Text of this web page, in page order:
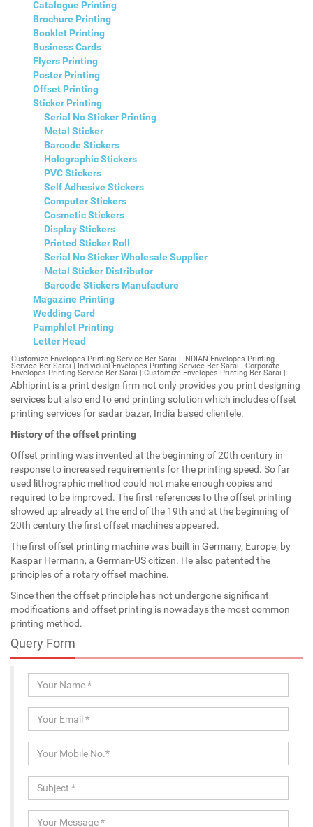
Catalogue Printing
Brochure Printing
Booklet Printing
Business Cards
Flyers Printing
Poster Printing
Offset Printing
Sticker Printing
Serial No Sticker Printing
Metal Sticker
Barcode Stickers
Holographic Stickers
PVC Stickers
Self Adhesive Stickers
Computer Stickers
Cosmetic Stickers
Display Stickers
Printed Sticker Roll
Serial No Sticker Wholesale Supplier
Metal Sticker Distributor
Barcode Stickers Manufacture
Magazine Printing
Wedding Card
Pamphlet Printing
Letter Head
Customize Envelopes Printing Service Ber Sarai | INDIAN Envelopes Printing Service Ber Sarai | Individual Envelopes Printing Service Ber Sarai | Corporate Envelopes Printing Service Ber Sarai | Customize Envelopes Printing Ber Sarai | INDIAN Envelopes Printing Ber Sarai | Individual Envelopes Printing Ber Sarai | Corporate Envelopes Printing Ber Sarai | Customize Envelopes Ber Sarai | INDIAN Envelopes Ber Sarai | Individual Envelopes Ber Sarai | Corporate Envelopes Ber Sarai | Customize Letterheads Printing Ber Sarai | INDIAN Letterheads Printing Ber Sarai | Individual Letterheads Printing Ber Sarai | Corporate Letterheads Printing Ber Sarai | Customize Letterheads Printing Service Ber Sarai | INDIAN Letterheads Printing Service Ber Sarai | Individual Letterheads Printing Service Ber Sarai | Corporate Letterheads Printing Service Ber Sarai | Customize Letterheads Ber Sarai | INDIAN Letterheads Ber Sarai | Individual Letterheads Ber Sarai | Corporate Letterheads Ber Sarai | Customize Booklet Ber Sarai | INDIAN Booklet Ber Sarai | Individual Booklet Ber Sarai | Corporate Booklet Ber Sarai | Customize Brochure Ber Sarai | INDIAN Brochure Ber Sarai | Individual Brochure Ber Sarai | Corporate Brochure Ber Sarai | Customize Letter Head Printing Service Ber Sarai | INDIAN Letter Head Printing Service Ber Sarai | Individual Letter Head Printing Service Ber Sarai | Corporate Letter Head Printing Service Ber Sarai | Customize Letter Head Ber Sarai | INDIAN Letter Head Ber Sarai | Individual Letter Head Ber Sarai | Corporate Letter Head Ber Sarai | Customize Letter Head Printing Ber Sarai | INDIAN Letter Head Printing Ber Sarai | Individual Letter Head Printing Ber Sarai | Corporate Letter Head Printing Ber Sarai | Customize Pamphlet Printing Ber Sarai | INDIAN Pamphlet Printing Ber Sarai | Individual Pamphlet Printing Ber Sarai | Corporate Pamphlet Printing Ber Sarai | Customize Magazine Printing Service Ber Sarai | INDIAN Magazine Printing Service Ber Sarai | Individual Magazine Printing Service Ber Sarai | Corporate Magazine Printing Service Ber Sarai | Customize Magazine Printing Ber Sarai | INDIAN Magazine Printing Ber Sarai | Individual Magazine Printing Ber Sarai | Corporate Magazine Printing Ber Sarai | Customize Sticker Printing Service Ber Sarai | INDIAN Sticker Printing Service Ber Sarai | Individual Sticker Printing Service Ber Sarai | Corporate Sticker Printing Service Ber Sarai | Customize Sticker Printing Ber Sarai | INDIAN Sticker Printing Ber Sarai | Individual Sticker Printing Ber Sarai | Corporate Sticker Printing Ber Sarai | Customize Offset Printing Service Ber Sarai | INDIAN Offset Printing Service Ber Sarai | Individual Offset Printing Service Ber Sarai | Corporate Offset Printing Service Ber Sarai | Customize Offset Printing Ber Sarai | INDIAN Offset Printing Ber Sarai | Individual Offset Printing Ber Sarai | Corporate Offset Printing Ber Sarai | Customize Poster Ber Sarai | INDIAN Poster Ber Sarai | Individual Poster Ber Sarai | Corporate Poster Ber Sarai | Customize Poster Printing Service Ber Sarai | INDIAN Poster Printing Service Ber Sarai | Individual Poster Printing Service Ber Sarai | Corporate Poster Printing Service Ber Sarai | Customize Poster Printing Ber Sarai | INDIAN Poster Printing Ber Sarai | Individual Poster Printing Ber Sarai | Corporate Poster Printing Ber Sarai | Customize Flyers Printing Service Ber Sarai | INDIAN Flyers Printing Service Ber Sarai | Individual Flyers Printing Service Ber Sarai | Corporate Flyers Printing Service Ber Sarai | Customize Flyers Ber Sarai | INDIAN Flyers Ber Sarai | Individual Flyers Ber Sarai | Corporate Flyers Ber Sarai | Customize Flyers Printing Ber Sarai | INDIAN Flyers Printing Ber Sarai | Individual Flyers Printing Ber Sarai | Corporate Flyers Printing Ber Sarai | Customize Booklet Printing Service Ber Sarai | INDIAN Booklet Printing Service Ber Sarai | Individual Booklet Printing Service Ber Sarai | Corporate Booklet Printing Service Ber Sarai | Customize Booklet Printing Ber Sarai | INDIAN Booklet Printing Ber Sarai | Individual Booklet Printing Ber Sarai | Corporate Booklet Printing Ber Sarai | Customize Brochure Printing Service Ber Sarai | INDIAN Brochure Printing Service Ber Sarai | Individual Brochure Printing Service Ber Sarai | Corporate Brochure Printing Service Ber Sarai | Customize Brochure Printing Ber Sarai | INDIAN Brochure Printing Ber Sarai | Individual Brochure Printing Ber Sarai | Corporate Brochure Printing Ber Sarai | Customize Business Cards printing Ber Sarai | INDIAN Business Cards printing Ber Sarai | Individual Business Cards printing Ber Sarai | Corporate Business Cards printing Ber Sarai | Customize Business Cards Ber Sarai | INDIAN Business Cards Ber Sarai | Individual Business Cards Ber Sarai | Corporate Business Cards Ber Sarai | Customize cheapest printing Ber Sarai | INDIAN cheapest printing Ber Sarai | Individual cheapest printing Ber Sarai | Corporate cheapest printing Ber Sarai | Customize Wedding Card Printing Ber Sarai | INDIAN Wedding Card Printing Ber Sarai | Individual Wedding Card Printing Ber Sarai | Corporate Wedding Card Printing Ber Sarai | Customize Wedding Card Ber Sarai | INDIAN Wedding Card Ber Sarai | Individual Wedding Card Ber Sarai | Corporate Wedding Card Ber Sarai | Customize Visiting Card Printing Ber Sarai | INDIAN Visiting Card Printing Ber Sarai | Individual Visiting Card Printing Ber Sarai | Corporate Visiting Card Printing Ber Sarai | Customize Visiting Card Ber Sarai | INDIAN Visiting Card Ber Sarai | Individual Visiting Card Ber Sarai | Corporate Visiting Card Ber Sarai | Customize Catalogues Printing Ber Sarai | INDIAN Catalogues Printing Ber Sarai | Individual Catalogues Printing Ber Sarai | Corporate Catalogues Printing Ber Sarai | Customize Catalogues Ber Sarai | INDIAN Catalogues Ber Sarai | Individual Catalogues Ber Sarai | Corporate Catalogues Ber Sarai | Customize Printing Services Ber Sarai | INDIAN Printing Services Ber Sarai | Individual Printing Services Ber Sarai | Corporate Printing Services Ber Sarai | Customize Flex Printing Services Ber Sarai | INDIAN Flex Printing Services Ber Sarai | Individual Flex Printing Services Ber Sarai | Corporate Flex Printing Services Ber Sarai | Customize Printing Press Ber Sarai | INDIAN Printing Press Ber Sarai | Individual Printing Press Ber Sarai | Corporate Printing Press Ber Sarai | Customize Metal Visiting Card Ber Sarai | INDIAN Metal Visiting Card Ber Sarai | Individual Metal Visiting Card Ber Sarai | Corporate Metal Visiting Card Ber Sarai | Customize Printing Ber Sarai | INDIAN Printing Ber Sarai | Individual Printing Ber Sarai | Corporate Printing Ber Sarai | Envelopes Printing Ber Sarai | Letterheads Ber Sarai | Booklet Ber Sarai | Brochure Ber Sarai | Letter Head Ber Sarai | Pamphlet Printing Ber Sarai | Magazine Printing Ber Sarai | Sticker Printing Ber Sarai | Offset Printing Ber Sarai | Poster Printing Ber Sarai | Flyers Printing Ber Sarai | Booklet Printing Ber Sarai | Brochure Printing Ber Sarai | Catalogue Printing Ber Sarai | Business Cards Printing Ber Sarai | Business Cards Ber Sarai | cheapest printing Ber Sarai | Wedding Card printing Ber Sarai | Wedding Card Ber Sarai | Flex Ber Sarai | Flex Printing Ber Sarai | Visiting Card Ber Sarai | Catalogues Printing Ber Sarai | Catalogues Ber Sarai | Customize Envelopes Printing Service Bhagirath Palace | INDIAN Envelopes Printing Service Bhagirath Palace | Individual Envelopes Printing Service Bhagirath Palace | Corporate Envelopes Printing Service Bhagirath Palace | Customize Envelopes Printing Bhagirath Palace | INDIAN Envelopes Printing Bhagirath Palace | Individual Envelopes Printing Bhagirath Palace | Corporate Envelopes Printing Bhagirath Palace | Customize Envelopes Bhagirath Palace | INDIAN Envelopes Bhagirath Palace | Individual Envelopes Bhagirath Palace | Corporate Envelopes Bhagirath Palace | Customize Letterheads Printing Bhagirath Palace | INDIAN Letterheads Printing Bhagirath Palace | Individual Letterheads Printing Bhagirath Palace | Corporate Letterheads Printing Bhagirath Palace | Customize Letterheads Printing Service Bhagirath Palace | INDIAN Letterheads Printing Service Bhagirath Palace | Individual Letterheads Printing Service Bhagirath Palace | Corporate Letterheads Printing Service Bhagirath Palace | Customize Letterheads Bhagirath Palace | INDIAN Letterheads Bhagirath Palace | Individual Letterheads Bhagirath Palace | Corporate Letterheads Bhagirath Palace | Customize Booklet Bhagirath Palace | INDIAN Booklet Bhagirath Palace | Individual Booklet Bhagirath Palace | Corporate Booklet Bhagirath Palace | Customize Brochure Bhagirath Palace | INDIAN Brochure Bhagirath Palace | Individual Brochure Bhagirath Palace | Corporate Brochure Bhagirath Palace | Customize Letter Head Printing Service Bhagirath Palace | INDIAN Letter Head Printing Service Bhagirath Palace | Individual Letter Head Printing Service Bhagirath Palace | Corporate Letter Head Printing Service Bhagirath Palace | Customize Letter Head Bhagirath Palace | INDIAN Letter Head Bhagirath Palace | Individual Letter Head Bhagirath Palace | Corporate Letter Head Bhagirath Palace | Customize Letter Head Printing Bhagirath Palace | INDIAN Letter Head Printing Bhagirath Palace | Individual Letter Head Printing Bhagirath Palace | Corporate Letter Head Printing Bhagirath Palace | Customize Pamphlet Printing Bhagirath Palace | INDIAN Pamphlet Printing Bhagirath Palace | Individual Pamphlet Printing Bhagirath Palace | Corporate Pamphlet Printing Bhagirath Palace | Customize Magazine Printing Service Bhagirath Palace | INDIAN Magazine Printing Service Bhagirath Palace | Individual Magazine Printing Service Bhagirath Palace | Corporate Magazine Printing Service Bhagirath Palace | Customize Magazine Printing Bhagirath Palace | INDIAN Magazine Printing Bhagirath Palace | Individual Magazine Printing Bhagirath Palace | Corporate Magazine Printing Bhagirath Palace | Customize Sticker Printing Servic
Abhiprint is a print design firm not only provides you print designing
services but also end to end printing solution which includes offset
printing services for sadar bazar, India based clientele.
History of the offset printing
Offset printing was invented at the beginning of 20th century in
response to increased requirements for the printing speed. So far
used lithographic method could not make enough copies and
required to be improved. The first references to the offset printing
showed up already at the end of the 19th and at the beginning of
20th century the first offset machines appeared.
The first offset printing machine was built in Germany, Europe, by
Kaspar Hermann, a German-US citizen. He also patented the
principles of a rotary offset machine.
Since then the offset principle has not undergone significant
modifications and offset printing is nowadays the most common
printing method.
Query Form